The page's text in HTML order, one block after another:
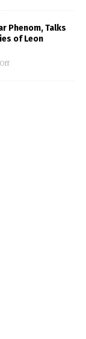
Phenom, Talks
of Leon